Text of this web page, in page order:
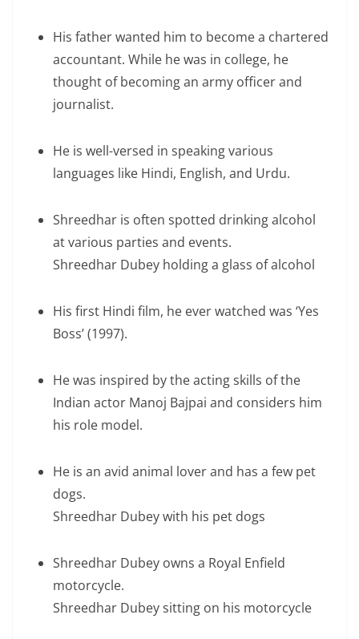
His father wanted him to become a chartered
accountant. While he was in college, he
thought of becoming an army officer and
journalist.
He is well-versed in speaking various
languages like Hindi, English, and Urdu.
Shreedhar is often spotted drinking alcohol
at various parties and events.
Shreedhar Dubey holding a glass of alcohol
His first Hindi film, he ever watched was ‘Yes
Boss’ (1997).
He was inspired by the acting skills of the
Indian actor Manoj Bajpai and considers him
his role model.
He is an avid animal lover and has a few pet
dogs.
Shreedhar Dubey with his pet dogs
Shreedhar Dubey owns a Royal Enfield
motorcycle.
Shreedhar Dubey sitting on his motorcycle